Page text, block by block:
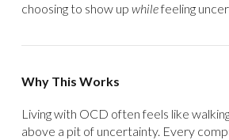
choosing to show up whilefeeling
Why This Works
Living with OCD often feels like
above a pit of uncertainty. Every